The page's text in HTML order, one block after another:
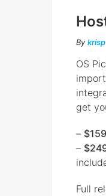
By krisp
OS
get
–
–
Full